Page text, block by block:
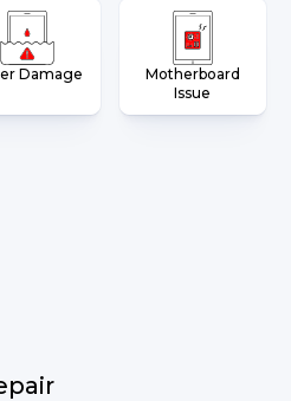
Damage
Motherboard
Issue